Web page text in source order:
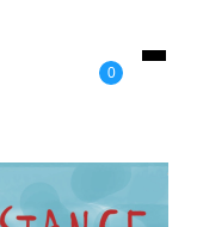
0
Toggle